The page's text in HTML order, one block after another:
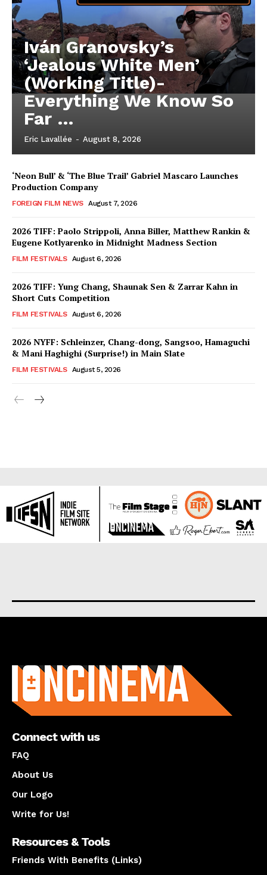
Iván Granovsky’s
‘Jealous White Men’
(Working Title)-
Everything We Know So
Far …
Eric Lavallée - August 8, 2026
‘Neon Bull’ & ‘The Blue Trail’ Gabriel Mascaro Launches
Production Company
FOREIGN FILM NEWS August 7, 2026
2026 TIFF: Paolo Strippoli, Anna Biller, Matthew Rankin &
Eugene Kotlyarenko in Midnight Madness Section
FILM FESTIVALS August 6, 2026
2026 TIFF: Yung Chang, Shaunak Sen & Zarrar Kahn in
Short Cuts Competition
FILM FESTIVALS August 6, 2026
2026 NYFF: Schleinzer, Chang-dong, Sangsoo, Hamaguchi
& Mani Haghighi (Surprise!) in Main Slate
FILM FESTIVALS August 5, 2026
Connect with us
FAQ
About Us
Our Logo
Write for Us!
Resources & Tools
Friends With Benefits (Links)